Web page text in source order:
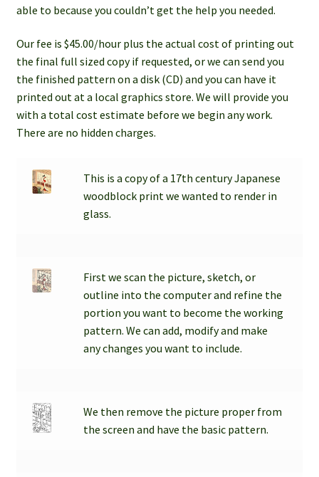
About
Expand
menu
Contact
Account / Login
able to because you couldn’t get the help you needed.
Our fee is $45.00/hour plus the actual cost of printing out
the final full sized copy if requested, or we can send you
the finished pattern on a disk (CD) and you can have it
printed out at a local graphics store. We will provide you
with a total cost estimate before we begin any work.
There are no hidden charges.
This is a copy of a 17th century Japanese
woodblock print we wanted to render in
glass.
First we scan the picture, sketch, or
outline into the computer and refine the
portion you want to become the working
pattern. We can add, modify and make
any changes you want to include.
We then remove the picture proper from
the screen and have the basic pattern.